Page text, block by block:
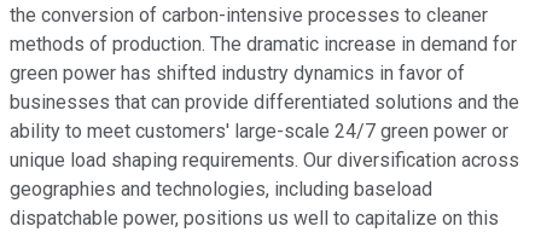
the conversion of carbon-intensive processes to cleaner
methods of production. The dramatic increase in demand for
green power has shifted industry dynamics in favor of
businesses that can provide differentiated solutions and the
ability to meet customers' large-scale 24/7 green power or
unique load shaping requirements. Our diversification across
geographies and technologies, including baseload
dispatchable power, positions us well to capitalize on this